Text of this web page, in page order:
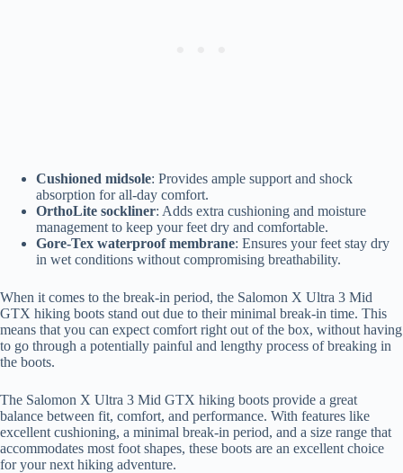
Cushioned midsole: Provides ample support and shock
absorption for all-day comfort.
OrthoLite sockliner: Adds extra cushioning and moisture
management to keep your feet dry and comfortable.
Gore-Tex waterproof membrane: Ensures your feet stay dry
in wet conditions without compromising breathability.
When it comes to the break-in period, the Salomon X Ultra 3 Mid
GTX hiking boots stand out due to their minimal break-in time. This
means that you can expect comfort right out of the box, without having
to go through a potentially painful and lengthy process of breaking in
the boots.
The Salomon X Ultra 3 Mid GTX hiking boots provide a great
balance between fit, comfort, and performance. With features like
excellent cushioning, a minimal break-in period, and a size range that
accommodates most foot shapes, these boots are an excellent choice
for your next hiking adventure.